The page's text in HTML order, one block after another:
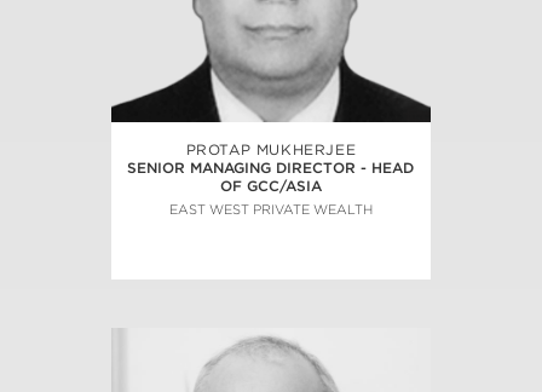
PROTAP MUKHERJEE
SENIOR MANAGING DIRECTOR - HEAD
OF GCC/ASIA
EAST WEST PRIVATE WEALTH